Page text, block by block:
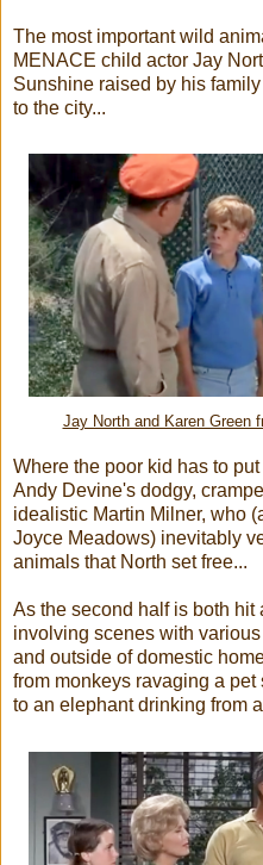
The most important wild
MENACE child actor Jay
Sunshine raised by his
to the city...
Jay North and Karen Green
Where the poor kid has to
Andy Devine's dodgy,
idealistic Martin Milner, who
Joyce Meadows) inevitably
animals that North set free...
As the second half is both
involving scenes with
and outside of domestic
from monkeys ravaging a
to an elephant drinking from